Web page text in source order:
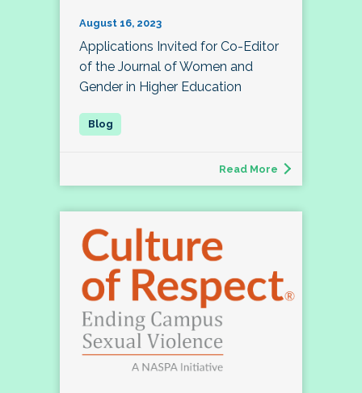
August 16, 2023
Applications Invited for Co-Editor
of the Journal of Women and
Gender in Higher Education
Read More